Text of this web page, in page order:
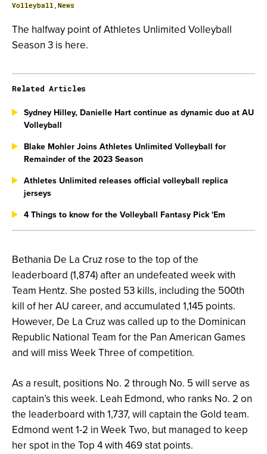
Volleyball, News
The halfway point of Athletes Unlimited Volleyball
Season 3 is here.
Bethania De La Cruz rose to the top of the
leaderboard (1,874) after an undefeated week with
Team Hentz. She posted 53 kills, including the 500th
kill of her AU career, and accumulated 1,145 points.
However, De La Cruz was called up to the Dominican
Republic National Team for the Pan American Games
and will miss Week Three of competition.
As a result, positions No. 2 through No. 5 will serve as
captain’s this week. Leah Edmond, who ranks No. 2 on
the leaderboard with 1,737, will captain the Gold team.
Edmond went 1-2 in Week Two, but managed to keep
her spot in the Top 4 with 469 stat points.
Related Articles
Sydney Hilley, Danielle Hart continue as dynamic duo at AU
Volleyball
Blake Mohler Joins Athletes Unlimited Volleyball for
Remainder of the 2023 Season
Athletes Unlimited releases official volleyball replica
jerseys
4 Things to know for the Volleyball Fantasy Pick 'Em